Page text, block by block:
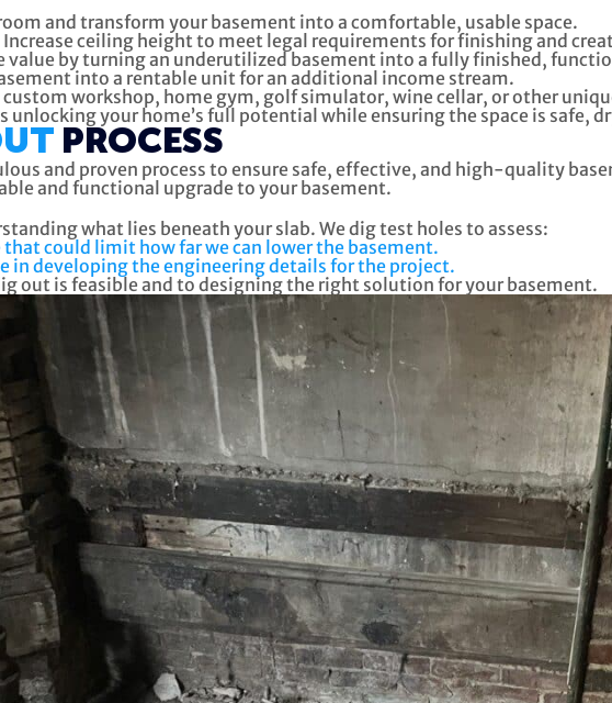
and transform your basement into a comfortable, usable space.
Increase ceiling height to meet legal requirements for finishing and
value by turning an underutilized basement into a fully finished,
into a rentable unit for an additional income stream.
custom workshop, home gym, golf simulator, wine cellar, or other
your home’s full potential while ensuring the space is safe,
PROCESS
and proven process to ensure safe, effective, and high-quality
and functional upgrade to your basement.
what lies beneath your slab. We dig test holes to assess:
could limit how far we can lower the basement.
in developing the engineering details for the project.
out is feasible and to designing the right solution for your basement.